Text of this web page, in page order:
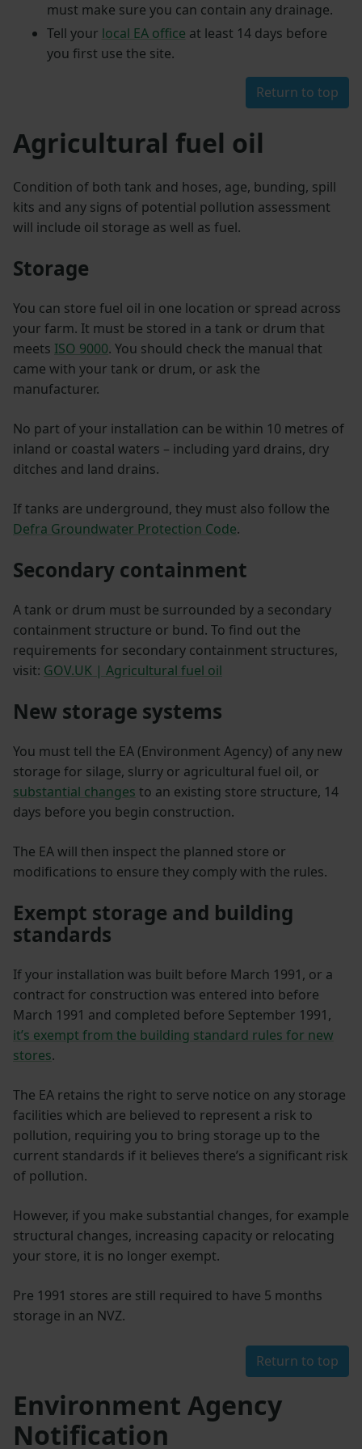
must make sure you can contain any drainage.
Tell your local EA office at least 14 days before
you first use the site.
Return to top
Agricultural fuel oil
Condition of both tank and hoses, age, bunding, spill
kits and any signs of potential pollution assessment
will include oil storage as well as fuel.
Storage
You can store fuel oil in one location or spread across
your farm. It must be stored in a tank or drum that
meets ISO 9000. You should check the manual that
came with your tank or drum, or ask the
manufacturer.
No part of your installation can be within 10 metres of
inland or coastal waters – including yard drains, dry
ditches and land drains.
If tanks are underground, they must also follow the
Defra Groundwater Protection Code.
Secondary containment
A tank or drum must be surrounded by a secondary
containment structure or bund. To find out the
requirements for secondary containment structures,
visit: GOV.UK | Agricultural fuel oil
New storage systems
You must tell the EA (Environment Agency) of any new
storage for silage, slurry or agricultural fuel oil, or
substantial changes to an existing store structure, 14
days before you begin construction.
The EA will then inspect the planned store or
modifications to ensure they comply with the rules.
Exempt storage and building
standards
If your installation was built before March 1991, or a
contract for construction was entered into before
March 1991 and completed before September 1991,
it’s exempt from the building standard rules for new
stores.
The EA retains the right to serve notice on any storage
facilities which are believed to represent a risk to
pollution, requiring you to bring storage up to the
current standards if it believes there’s a significant risk
of pollution.
However, if you make substantial changes, for example
structural changes, increasing capacity or relocating
your store, it is no longer exempt.
Pre 1991 stores are still required to have 5 months
storage in an NVZ.
Return to top
Environment Agency
Notification